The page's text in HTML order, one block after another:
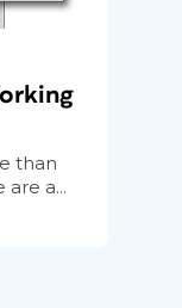
than
a...